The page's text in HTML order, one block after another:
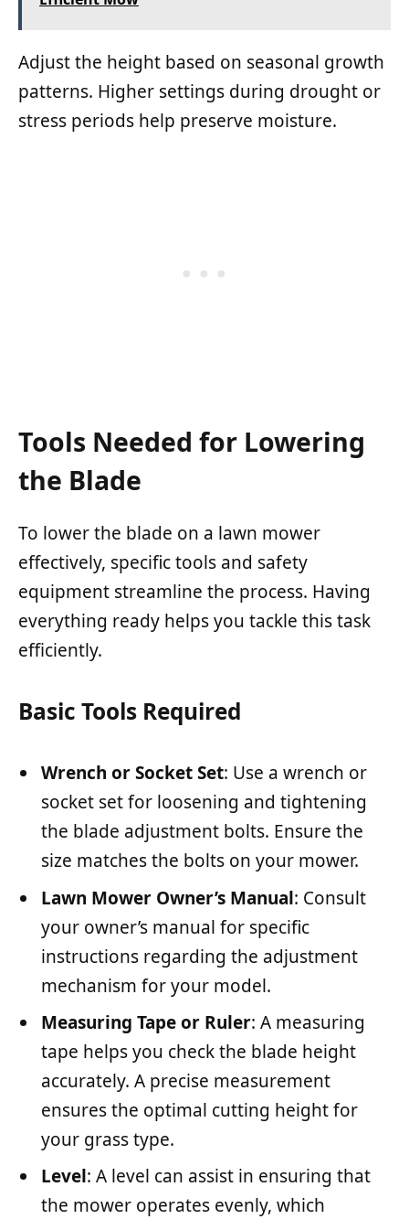
Adjust the height based on seasonal growth
patterns. Higher settings during drought or
stress periods help preserve moisture.
Tools Needed for Lowering
the Blade
To lower the blade on a lawn mower
effectively, specific tools and safety
equipment streamline the process. Having
everything ready helps you tackle this task
efficiently.
Basic Tools Required
Wrench or Socket Set: Use a wrench or
socket set for loosening and tightening
the blade adjustment bolts. Ensure the
size matches the bolts on your mower.
Lawn Mower Owner’s Manual: Consult
your owner’s manual for specific
instructions regarding the adjustment
mechanism for your model.
Measuring Tape or Ruler: A measuring
tape helps you check the blade height
accurately. A precise measurement
ensures the optimal cutting height for
your grass type.
Level: A level can assist in ensuring that
the mower operates evenly, which